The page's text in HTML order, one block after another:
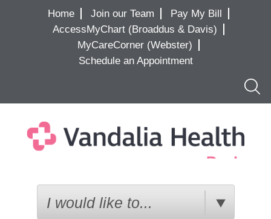
Home Join our Team
Pay My Bill
AccessMyChart (Broaddus & Davis)
MyCareCorner (Webster)
Schedule an Appointment
I would like to...